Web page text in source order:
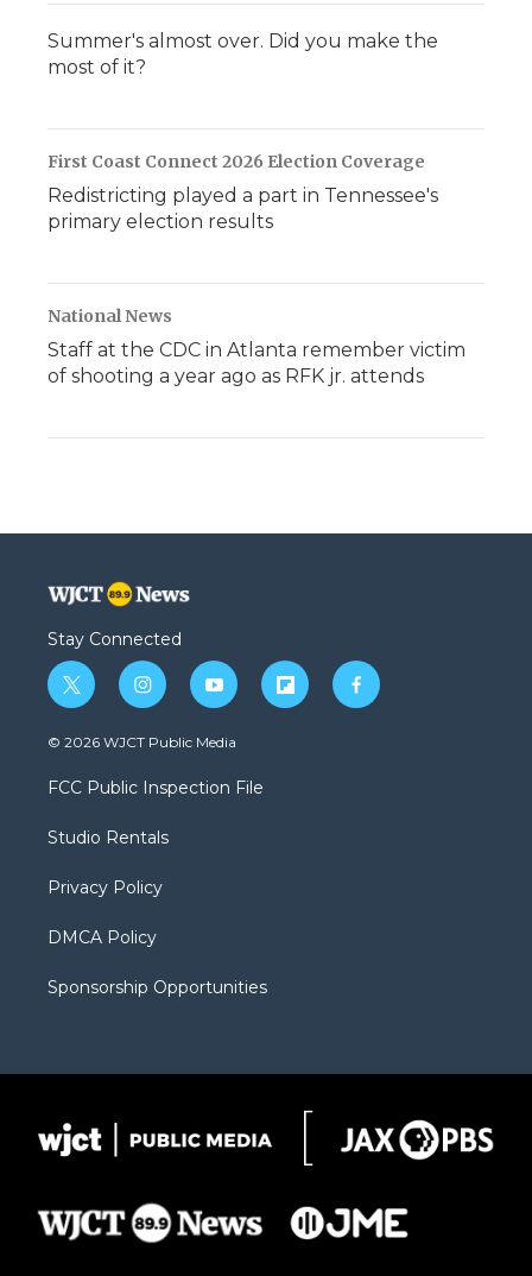
Summer's almost over. Did you make the
most of it?
First Coast Connect 2026 Election Coverage
Redistricting played a part in Tennessee's
primary election results
National News
Staff at the CDC in Atlanta remember victim
of shooting a year ago as RFK jr. attends
Stay Connected
t
w
i
t
e
i
n
s
a
g
a
y
o
u
b
f
l
f
a
© 2026 WJCT Public Media
FCC Public Inspection File
Studio Rentals
Privacy Policy
DMCA Policy
Sponsorship Opportunities